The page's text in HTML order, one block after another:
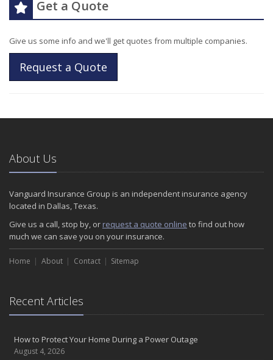
Get a Quote
Give us some info and we'll get quotes from multiple companies.
Request a Quote
About Us
Vanguard Insurance Group is an independent insurance agency
located in Dallas, Texas.
Give us a call, stop by, or request a quote online to find out how
much we can save you on your insurance.
Home About Contact Sitemap
Recent Articles
How to Protect Your Home During a Power Outage
August 4, 2026